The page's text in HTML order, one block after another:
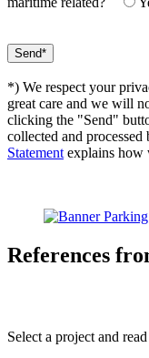
*) We respect your
great care and we will
clicking the "Send"
collected and
Statement explains how
References
Select a project and